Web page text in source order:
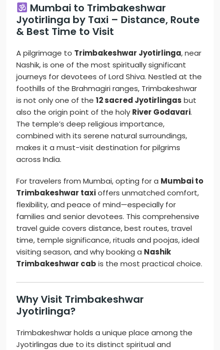
Mumbai to Trimbakeshwar
Jyotirlinga by Taxi – Distance, Route
& Best Time to Visit
A pilgrimage to Trimbakeshwar Jyotirlinga, near
Nashik, is one of the most spiritually significant
journeys for devotees of Lord Shiva. Nestled at the
foothills of the Brahmagiri ranges, Trimbakeshwar
is not only one of the12 sacred Jyotirlingas but
also the origin point of the holy River Godavari.
The temple’s deep religious importance,
combined with its serene natural surroundings,
makes it a must-visit destination for pilgrims
across India.
For travelers from Mumbai, opting for a Mumbai to
Trimbakeshwar taxioffers unmatched comfort,
flexibility, and peace of mind—especially for
families and senior devotees. This comprehensive
travel guide covers distance, best routes, travel
time, temple significance, rituals and poojas, ideal
visiting season, and why booking a Nashik
Trimbakeshwar cab is the most practical choice.
Why Visit Trimbakeshwar
Jyotirlinga?
Trimbakeshwar holds a unique place among the
Jyotirlingas due to its distinct spiritual and